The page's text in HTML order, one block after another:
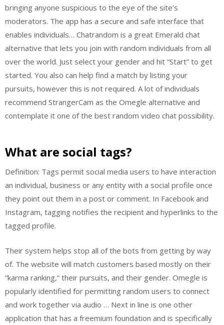
bringing anyone suspicious to the eye of the site’s
moderators. The app has a secure and safe interface that
enables individuals… Chatrandom is a great Emerald chat
alternative that lets you join with random individuals from all
over the world. Just select your gender and hit “Start” to get
started. You also can help find a match by listing your
pursuits, however this is not required. A lot of individuals
recommend StrangerCam as the Omegle alternative and
contemplate it one of the best random video chat possibility.
What are social tags?
Definition: Tags permit social media users to have interaction
an individual, business or any entity with a social profile once
they point out them in a post or comment. In Facebook and
Instagram, tagging notifies the recipient and hyperlinks to the
tagged profile.
Their system helps stop all of the bots from getting by way
of. The website will match customers based mostly on their
“karma ranking,” their pursuits, and their gender. Omegle is
popularly identified for permitting random users to connect
and work together via audio … Next in line is one other
application that has a freemium foundation and is specifically